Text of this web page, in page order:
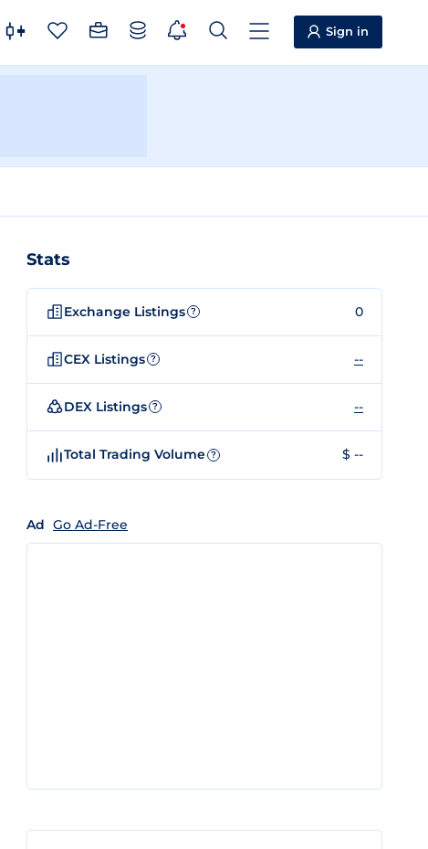
Sign in
Stats
Exchange Listings ? 0
CEX Listings ? --
DEX Listings ? --
Total Trading Volume ? $ --
Ad Go Ad-Free